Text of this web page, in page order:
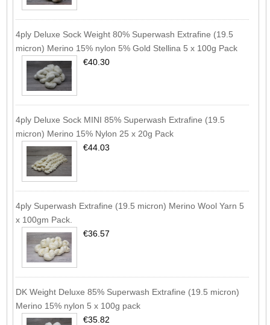
4ply Deluxe Sock Weight 80% Superwash Extrafine (19.5
micron) Merino 15% nylon 5% Gold Stellina 5 x 100g Pack
€40.30
4ply Deluxe Sock MINI 85% Superwash Extrafine (19.5
micron) Merino 15% Nylon 25 x 20g Pack
€44.03
4ply Superwash Extrafine (19.5 micron) Merino Wool Yarn 5
x 100gm Pack.
€36.57
DK Weight Deluxe 85% Superwash Extrafine (19.5 micron)
Merino 15% nylon 5 x 100g pack
€35.82